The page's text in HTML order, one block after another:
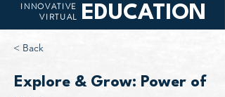
INNOVATIVE
VIRTUAL
EDUCATION
< Back
Explore & Grow: Power of